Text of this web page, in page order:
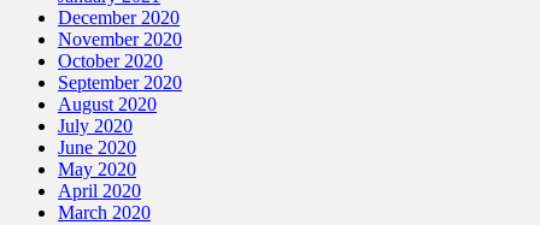
December 2020
November 2020
October 2020
September 2020
August 2020
July 2020
June 2020
May 2020
April 2020
March 2020